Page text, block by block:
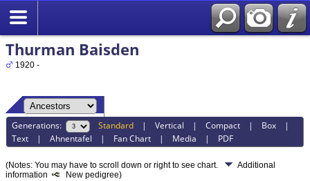
Thurman Baisden
1920 -
Generations: Standard |Vertical |Compact | Box |
Text |Ahnentafel | Fan Chart | Media | PDF
(Notes: You may have to scroll down or right to see chart.
Additional
information
New pedigree)